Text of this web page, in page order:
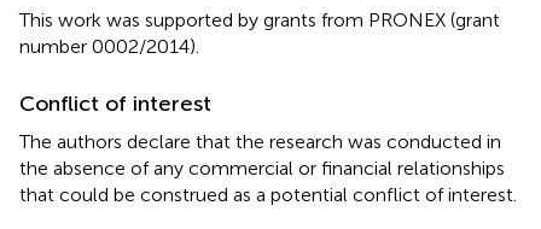
This work was supported by grants from PRONEX (grant
number 0002/2014).
Conflict of interest
The authors declare that the research was conducted in
the absence of any commercial or financial relationships
that could be construed as a potential conflict of interest.